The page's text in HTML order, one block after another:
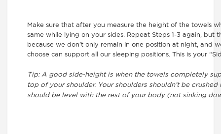
Make sure that after you measure the height of the towels
same while lying on your sides. Repeat Steps 1-3 again, but
because we don’t only remain in one position at night, and
choose can support all our sleeping positions. This is your
Tip: A good side-height is when the towels completely
top of your shoulder. Your shoulders shouldn’t be
should be level with the rest of your body (not sinking